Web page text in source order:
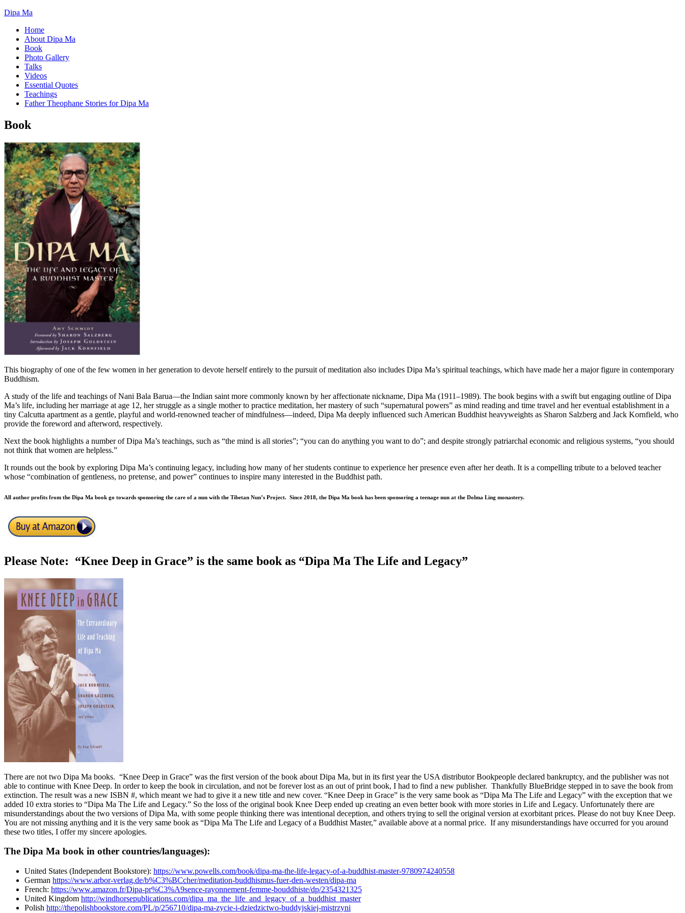
Dipa Ma
Home
About Dipa Ma
Book
Photo Gallery
Talks
Videos
Essential Quotes
Teachings
Father Theophane Stories for Dipa Ma
Book
This biography of one of the few women in her generation to devote herself entirely to the pursuit of meditation also includes Dipa Ma’s spiritual teachings, which have made her a major figure in contemporary
Buddhism.
A study of the life and teachings of Nani Bala Barua—the Indian saint more commonly known by her affectionate nickname, Dipa Ma (1911–1989). The book begins with a swift but engaging outline of Dipa
Ma’s life, including her marriage at age 12, her struggle as a single mother to practice meditation, her mastery of such “supernatural powers” as mind reading and time travel and her eventual establishment in a
tiny Calcutta apartment as a gentle, playful and world-renowned teacher of mindfulness—indeed, Dipa Ma deeply influenced such American Buddhist heavyweights as Sharon Salzberg and Jack Kornfield, who
provide the foreword and afterword, respectively.
Next the book highlights a number of Dipa Ma’s teachings, such as “the mind is all stories”; “you can do anything you want to do”; and despite strongly patriarchal economic and religious systems, “you should
not think that women are helpless.”
It rounds out the book by exploring Dipa Ma’s continuing legacy, including how many of her students continue to experience her presence even after her death. It is a compelling tribute to a beloved teacher
whose “combination of gentleness, no pretense, and power” continues to inspire many interested in the Buddhist path.
All author profits from the Dipa Ma book go towards sponsoring the care of a nun with the Tibetan Nun’s Project. Since 2018, the Dipa Ma book has been sponsoring a teenage nun at the Dolma Ling monastery.
Please Note: “Knee Deep in Grace” is the same book as “Dipa Ma The Life and Legacy”
There are not two Dipa Ma books. “Knee Deep in Grace” was the first version of the book about Dipa Ma, but in its first year the USA distributor Bookpeople declared bankruptcy, and the publisher was not
able to continue with Knee Deep. In order to keep the book in circulation, and not be forever lost as an out of print book, I had to find a new publisher. Thankfully BlueBridge stepped in to save the book from
extinction. The result was a new ISBN #, which meant we had to give it a new title and new cover. “Knee Deep in Grace” is the very same book as “Dipa Ma The Life and Legacy” with the exception that we
added 10 extra stories to “Dipa Ma The Life and Legacy.” So the loss of the original book Knee Deep ended up creating an even better book with more stories in Life and Legacy. Unfortunately there are
misunderstandings about the two versions of Dipa Ma, with some people thinking there was intentional deception, and others trying to sell the original version at exorbitant prices. Please do not buy Knee Deep.
You are not missing anything and it is the very same book as “Dipa Ma The Life and Legacy of a Buddhist Master,” available above at a normal price. If any misunderstandings have occurred for you around
these two titles, I offer my sincere apologies.
The Dipa Ma book in other countries/languages):
United States (Independent Bookstore): https://www.powells.com/book/dipa-ma-the-life-legacy-of-a-buddhist-master-9780974240558
German https://www.arbor-verlag.de/b%C3%BCcher/meditation-buddhismus-fuer-den-westen/dipa-ma
French: https://www.amazon.fr/Dipa-pr%C3%A9sence-rayonnement-femme-bouddhiste/dp/2354321325
United Kingdom http://windhorsepublications.com/dipa_ma_the_life_and_legacy_of_a_buddhist_master
Polish http://thepolishbookstore.com/PL/p/256710/dipa-ma-zycie-i-dziedzictwo-buddyjskiej-mistrzyni